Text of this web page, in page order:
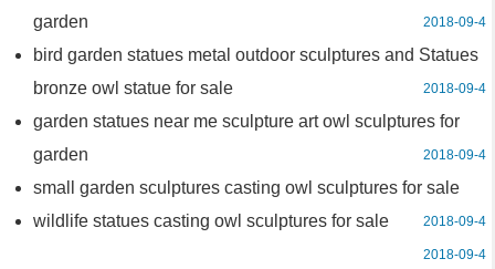
garden
2018-09-4
bird garden statues metal outdoor sculptures and Statues
bronze owl statue for sale
2018-09-4
garden statues near me sculpture art owl sculptures for
garden
2018-09-4
small garden sculptures casting owl sculptures for sale
2018-09-4
wildlife statues casting owl sculptures for sale
2018-09-4